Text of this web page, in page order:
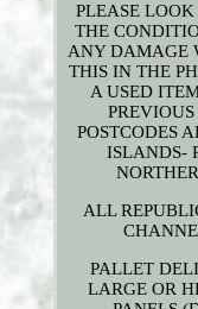
PLEASE
THE
ANY DAMAGE
THIS IN THE
A USED
POSTCODES
ISLANDS-
ALL
PALLET
LARGE OR